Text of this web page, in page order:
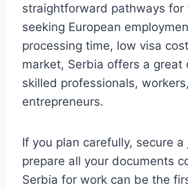
straightforward pathways for
seeking European
processing time, low visa
market, Serbia offers a great
skilled professionals,
entrepreneurs.
If you plan carefully, secure
prepare all your documents
Serbia for work can be the